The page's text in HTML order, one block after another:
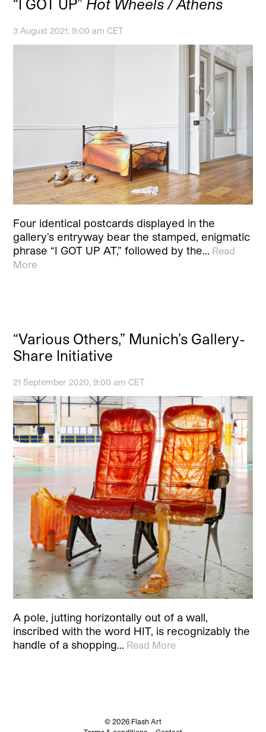
“I GOT UP” Hot Wheels / Athens
3 August 2021, 9:00 am CET
Four identical postcards displayed in the
gallery’s entryway bear the stamped, enigmatic
phrase “I GOT UP AT,” followed by the… Read
More
“Various Others,” Munich’s Gallery-
Share Initiative
21 September 2020, 9:00 am CET
A pole, jutting horizontally out of a wall,
inscribed with the word HIT, is recognizably the
handle of a shopping… Read More
© 2026 Flash Art